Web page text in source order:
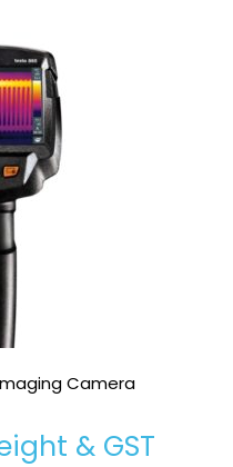
Camera
& GST